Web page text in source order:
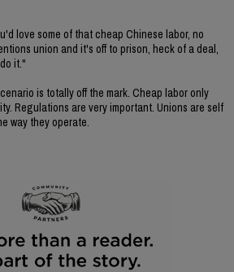
love some of that cheap Chinese labor, no
union and it's off to prison, heck of a deal,
it."
is totally off the mark. Cheap labor only
Regulations are very important. Unions are self
way they operate.